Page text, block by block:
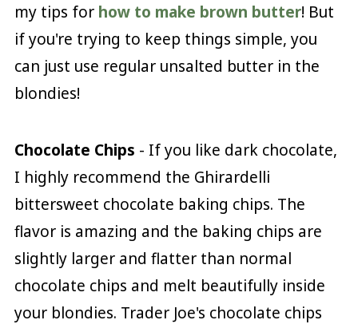
my tips for how to make brown butter! But
if you're trying to keep things simple, you
can just use regular unsalted butter in the
blondies!
Chocolate Chips - If you like dark chocolate,
I highly recommend the Ghirardelli
bittersweet chocolate baking chips. The
flavor is amazing and the baking chips are
slightly larger and flatter than normal
chocolate chips and melt beautifully inside
your blondies. Trader Joe's chocolate chips